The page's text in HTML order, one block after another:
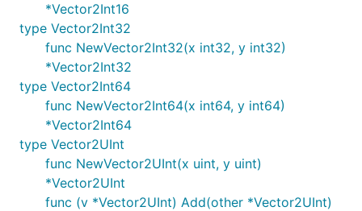
*Vector2Int16
type Vector2Int32
func NewVector2Int32(x int32, y int32)
*Vector2Int32
type Vector2Int64
func NewVector2Int64(x int64, y int64)
*Vector2Int64
type Vector2UInt
func NewVector2UInt(x uint, y uint)
*Vector2UInt
func (v *Vector2UInt) Add(other *Vector2UInt)